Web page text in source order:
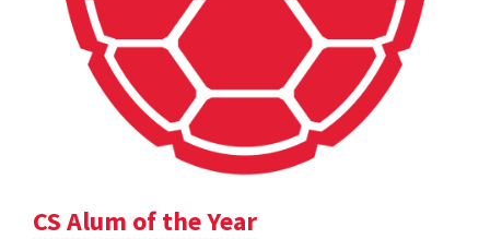
CS Alum of the Year